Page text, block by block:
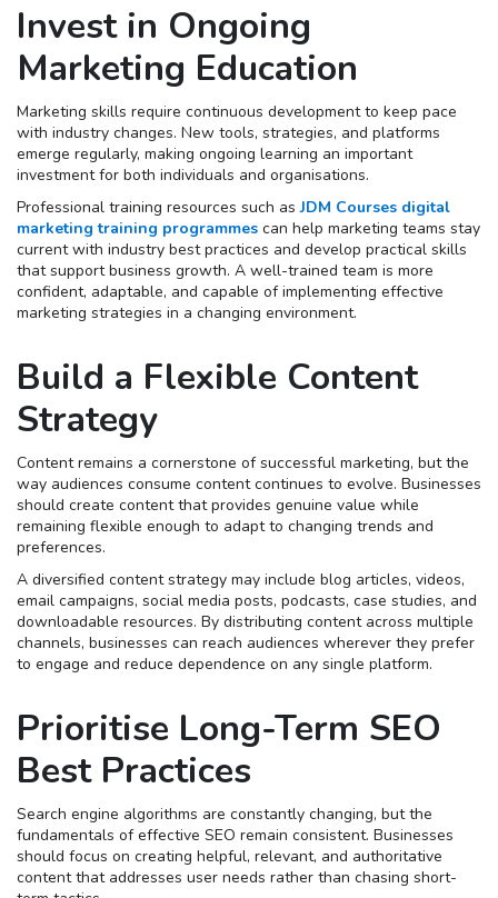
Invest in Ongoing
Marketing Education
Marketing skills require continuous development to keep pace
with industry changes. New tools, strategies, and platforms
emerge regularly, making ongoing learning an important
investment for both individuals and organisations.
Professional training resources such asJDM Courses digital
marketing training programmes can help marketing teams stay
current with industry best practices and develop practical skills
that support business growth. A well-trained team is more
confident, adaptable, and capable of implementing effective
marketing strategies in a changing environment.
Build a Flexible Content
Strategy
Content remains a cornerstone of successful marketing, but the
way audiences consume content continues to evolve. Businesses
should create content that provides genuine value while
remaining flexible enough to adapt to changing trends and
preferences.
A diversified content strategy may include blog articles, videos,
email campaigns, social media posts, podcasts, case studies, and
downloadable resources. By distributing content across multiple
channels, businesses can reach audiences wherever they prefer
to engage and reduce dependence on any single platform.
Prioritise Long-Term SEO
Best Practices
Search engine algorithms are constantly changing, but the
fundamentals of effective SEO remain consistent. Businesses
should focus on creating helpful, relevant, and authoritative
content that addresses user needs rather than chasing short-